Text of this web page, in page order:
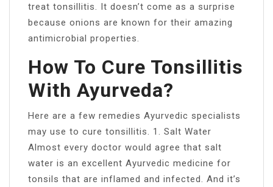
treat tonsillitis. It doesn’t come as a surprise
because onions are known for their amazing
antimicrobial properties.
How To Cure Tonsillitis
With Ayurveda?
Here are a few remedies Ayurvedic specialists
may use to cure tonsillitis. 1. Salt Water
Almost every doctor would agree that salt
water is an excellent Ayurvedic medicine for
tonsils that are inflamed and infected. And it’s